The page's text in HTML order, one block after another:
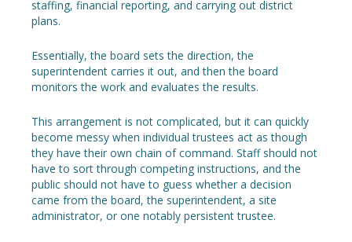
staffing, financial reporting, and carrying out district
plans.
Essentially, the board sets the direction, the
superintendent carries it out, and then the board
monitors the work and evaluates the results.
This arrangement is not complicated, but it can quickly
become messy when individual trustees act as though
they have their own chain of command. Staff should not
have to sort through competing instructions, and the
public should not have to guess whether a decision
came from the board, the superintendent, a site
administrator, or one notably persistent trustee.